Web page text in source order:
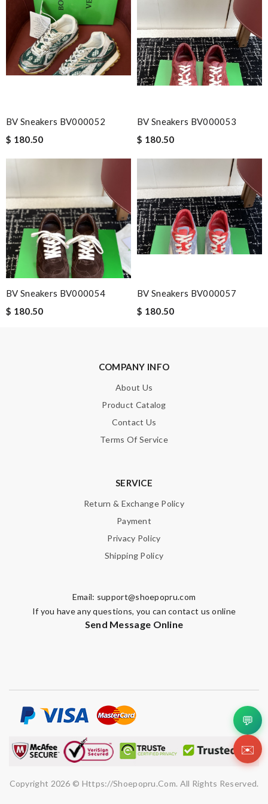
Email Address
HTML is not translated!
Enter result
BV Sneakers BV000052
$ 180.50
BV Sneakers BV000053
$ 180.50
BV Sneakers BV000054
$ 180.50
BV Sneakers BV000057
$ 180.50
COMPANY INFO
About Us
Product Catalog
Contact Us
Terms Of Service
SERVICE
Return & Exchange Policy
Payment
Privacy Policy
Shipping Policy
Email: support@shoepopru.com
If you have any questions, you can contact us online
Send Message Online
Copyright 2026 © Https://shoepopru.com. All Rights Reserved.
💬
✉️